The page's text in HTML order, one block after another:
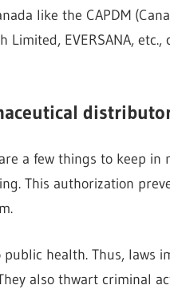
like the CAPDM
EVERSANA,
a few things to keep
This authorization
health. Thus, laws
also thwart criminal